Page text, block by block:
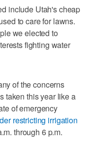
include Utah's cheap
to care for lawns.
we elected to
fighting water
of the concerns
taken this year like a
of emergency
restricting irrigation
through 6 p.m.